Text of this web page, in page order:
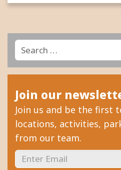
Search
for:
Join our
Join us and be the first
locations, activities,
from our team.